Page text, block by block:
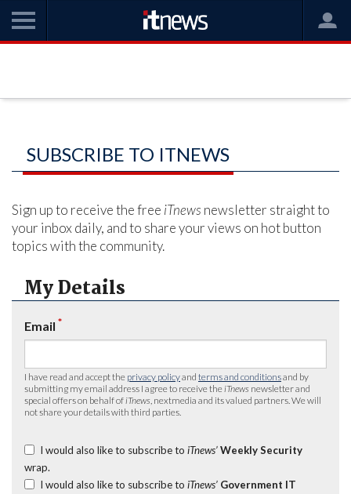
SUBSCRIBE TO ITNEWS
Sign up to receive the free iTnews newsletter straight to
your inbox daily, and to share your views on hot button
topics with the community.
My Details
Email *
I have read and accept the privacy policyand terms and conditionsand by
submitting my email address I agree to receive the iTnews newsletter and
special offers on behalf of iTnews , nextmedia and its valued partners. We will
not share your details with third parties.
I would also like to subscribe to iTnews’ Weekly Security
wrap.
I would also like to subscribe to iTnews’ Government IT